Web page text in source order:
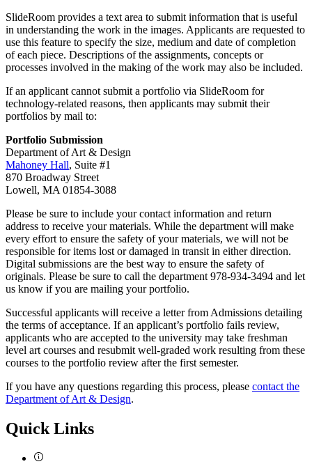
SlideRoom provides a text area to submit information that is useful
in understanding the work in the images. Applicants are requested to
use this feature to specify the size, medium and date of completion
of each piece. Descriptions of the assignments, concepts or
processes involved in the making of the work may also be included.
If an applicant cannot submit a portfolio via SlideRoom for
technology-related reasons, then applicants may submit their
portfolios by mail to:
Portfolio Submission
Department of Art & Design
Mahoney Hall, Suite #1
870 Broadway Street
Lowell, MA 01854-3088
Please be sure to include your contact information and return
address to receive your materials. While the department will make
every effort to ensure the safety of your materials, we will not be
responsible for items lost or damaged in transit in either direction.
Digital submissions are the best way to ensure the safety of
originals. Please be sure to call the department 978-934-3494 and let
us know if you are mailing your portfolio.
Successful applicants will receive a letter from Admissions detailing
the terms of acceptance. If an applicant’s portfolio fails review,
applicants who are accepted to the university may take freshman
level art courses and resubmit well-graded work resulting from these
courses to the portfolio review after the first semester.
If you have any questions regarding this process, please contact the
Department of Art & Design.
Quick Links